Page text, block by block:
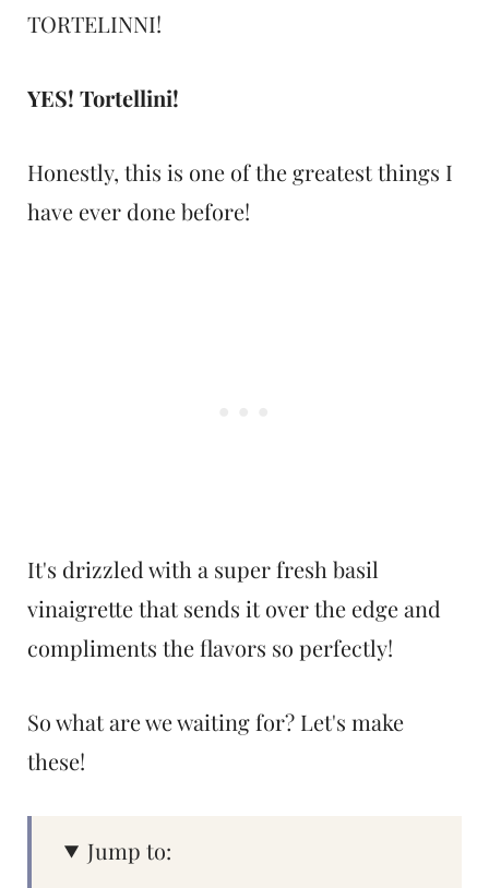
TORTELINNI!
YES! Tortellini!
Honestly, this is one of the greatest things I
have ever done before!
It's drizzled with a super fresh basil
vinaigrette that sends it over the edge and
compliments the flavors so perfectly!
So what are we waiting for? Let's make
these!
Jump to: